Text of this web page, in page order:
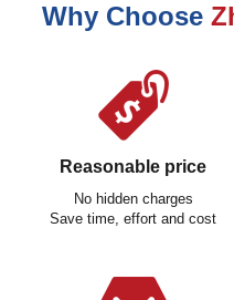
Why Choose
Reasonable price
No hidden charges
Save time, effort and cost